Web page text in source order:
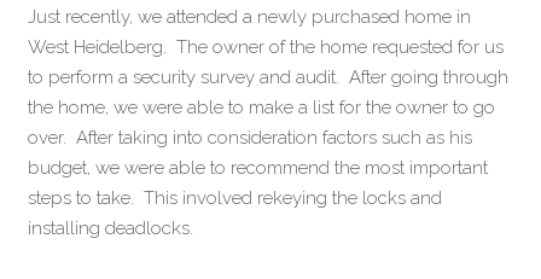
Just recently, we attended a newly purchased home in
West Heidelberg. The owner of the home requested for us
to perform a security survey and audit. After going through
the home, we were able to make a list for the owner to go
over. After taking into consideration factors such as his
budget, we were able to recommend the most important
steps to take. This involved rekeying the locks and
installing deadlocks.